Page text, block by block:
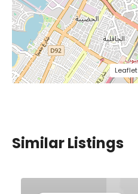
Leaflet
Similar Listings